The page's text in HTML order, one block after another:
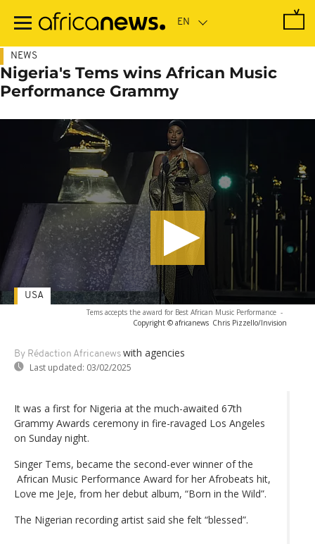
main
NEWS
Nigeria's Tems wins African Music
Performance Grammy
Tems accepts the award for Best African Music Performance -
Copyright © africanews Chris Pizzello/Invision
By Rédaction Africanews with agencies
Last updated: 03/02/2025
USA
It was a first for Nigeria at the much-awaited 67th
Grammy Awards ceremony in fire-ravaged Los Angeles
on Sunday night.
Singer Tems, became the second-ever winner of the
African Music Performance Award for her Afrobeats hit,
Love me JeJe, from her debut album, “Born in the Wild”.
The Nigerian recording artist said she felt “blessed”.